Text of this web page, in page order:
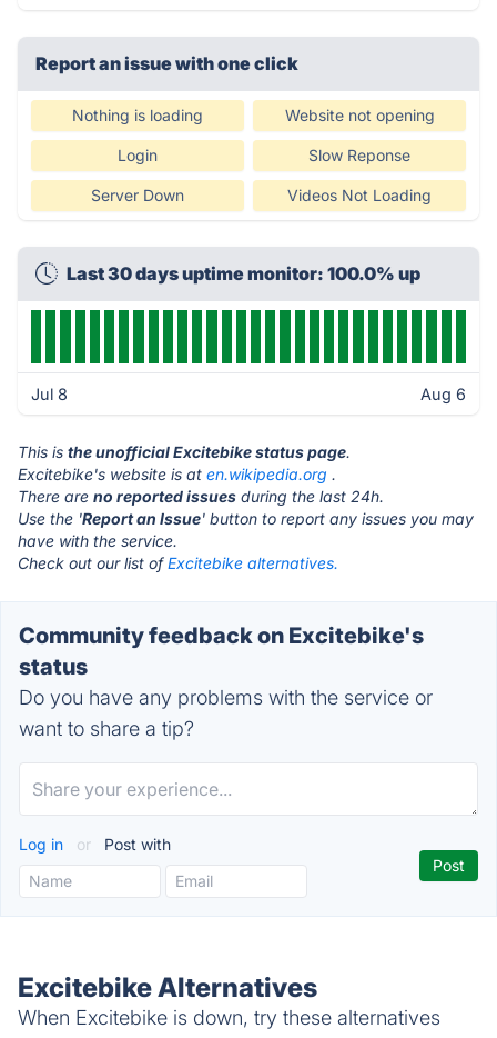
Report an issue with one click
Nothing is loading Website not opening
Login Slow Reponse
Server Down Videos Not Loading
Last 30 days uptime monitor: 100.0% up
Jul 8 Aug 6
This is the unofficial Excitebike status page.
Excitebike's website is at en.wikipedia.org .
There are no reported issues during the last 24h.
Use the 'Report an Issue' button to report any issues you may
have with the service.
Check out our list ofExcitebike alternatives.
Community feedback on Excitebike's
status
Do you have any problems with the service or
want to share a tip?
Log in or Post with
Excitebike Alternatives
When Excitebike is down, try these alternatives